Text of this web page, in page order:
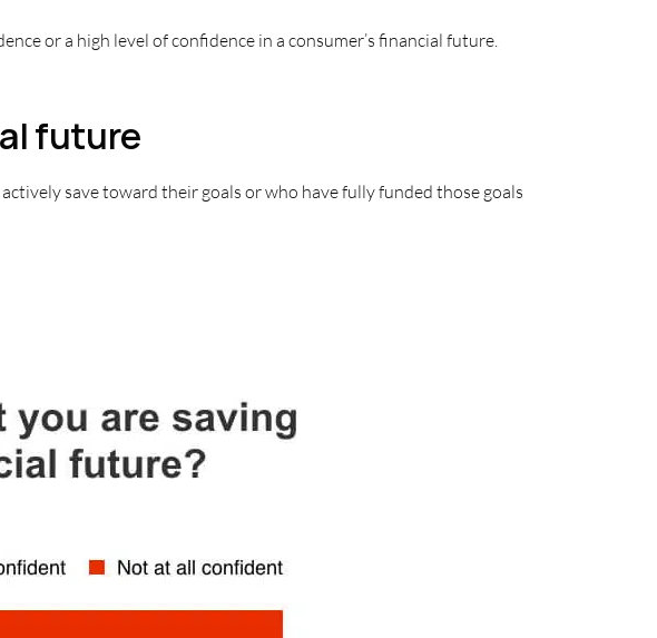
or a high level of confidence in a consumer’s financial future.
future
save toward their goals or who have fully funded those goals